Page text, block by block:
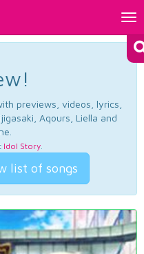
previews, videos, lyrics,
Aqours, Liella and
Idol Story.
list of songs